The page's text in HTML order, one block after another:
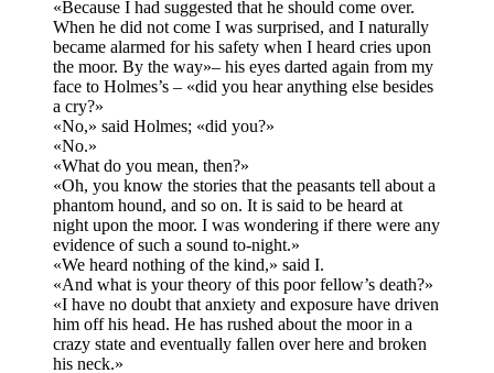
«Because I had suggested that he should come over.
When he did not come I was surprised, and I naturally
became alarmed for his safety when I heard cries upon
the moor. By the way»– his eyes darted again from my
face to Holmes’s – «did you hear anything else besides
a cry?»
«No,» said Holmes; «did you?»
«No.»
«What do you mean, then?»
«Oh, you know the stories that the peasants tell about a
phantom hound, and so on. It is said to be heard at
night upon the moor. I was wondering if there were any
evidence of such a sound to-night.»
«We heard nothing of the kind,» said I.
«And what is your theory of this poor fellow’s death?»
«I have no doubt that anxiety and exposure have driven
him off his head. He has rushed about the moor in a
crazy state and eventually fallen over here and broken
his neck.»